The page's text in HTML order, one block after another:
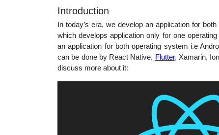
topics
Introduction
In today’s era, we develop an application for
which develops application only for one
an application for both operating system i.e
can be done by React Native, Flutter, Xamarin,
discuss more about it: